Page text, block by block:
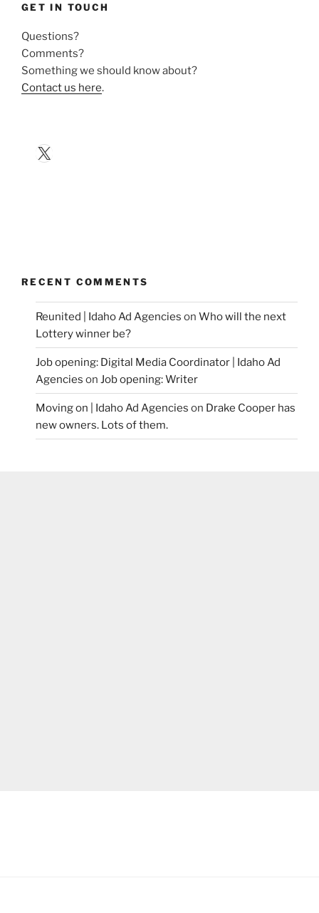
GET IN TOUCH
Questions?
Comments?
Something we should know about?
Contact us here.
X
RECENT COMMENTS
Reunited | Idaho Ad Agencies on Who will the next
Lottery winner be?
Job opening: Digital Media Coordinator | Idaho Ad
Agencies on Job opening: Writer
Moving on | Idaho Ad Agencies on Drake Cooper has
new owners. Lots of them.